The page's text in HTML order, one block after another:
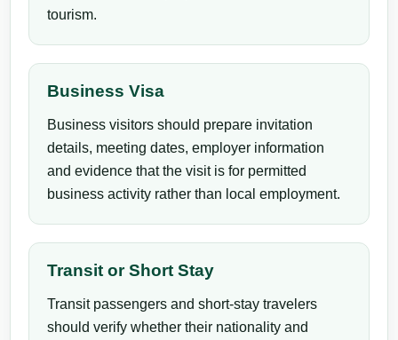
tourism.
Business Visa
Business visitors should prepare invitation
details, meeting dates, employer information
and evidence that the visit is for permitted
business activity rather than local employment.
Transit or Short Stay
Transit passengers and short-stay travelers
should verify whether their nationality and